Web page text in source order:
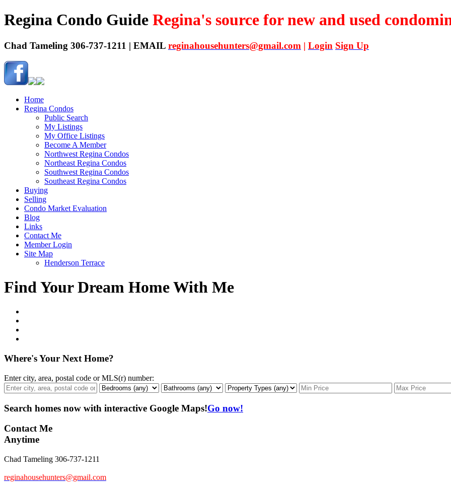
Regina Condo Guide Regina's source for new and used
Chad Tameling 306-737-1211 | EMAIL reginahousehunters@gmail.com | Login Sign Up
Home
Regina Condos
Public Search
My Listings
My Office Listings
Become A Member
Northwest Regina Condos
Northeast Regina Condos
Southwest Regina Condos
Southeast Regina Condos
Buying
Selling
Condo Market Evaluation
Blog
Links
Contact Me
Member Login
Site Map
Henderson Terrace
Find Your Dream Home With Me
Where's Your Next Home?
Enter city, area, postal code or MLS(r) number:
Search homes now with interactive Google Maps!Go now!
Contact Me
Anytime
Chad Tameling 306-737-1211
reginahousehunters@gmail.com